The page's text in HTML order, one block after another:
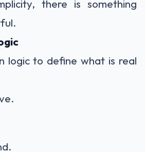
there is something
logic to define what is real